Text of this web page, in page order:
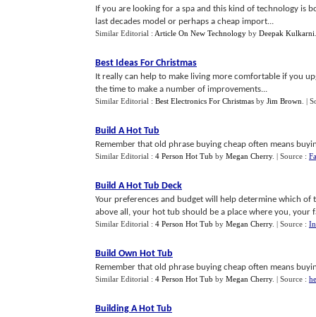
If you are looking for a spa and this kind of technology is
last decades model or perhaps a cheap import...
Similar Editorial : Article On New Technology by Deepak Kulkarni
Best Ideas For Christmas
It really can help to make living more comfortable if you
the time to make a number of improvements...
Similar Editorial : Best Electronics For Christmas by Jim Brown |
Build A Hot Tub
Remember that old phrase buying cheap often means
Similar Editorial : 4 Person Hot Tub by Megan Cherry. | Source :
Build A Hot Tub Deck
Your preferences and budget will help determine which
above all, your hot tub should be a place where you, your
Similar Editorial : 4 Person Hot Tub by Megan Cherry. | Source :
Build Own Hot Tub
Remember that old phrase buying cheap often means
Similar Editorial : 4 Person Hot Tub by Megan Cherry. | Source :
Building A Hot Tub